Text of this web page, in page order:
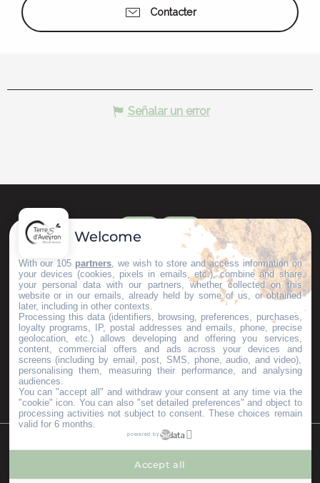
Contacter
Señalar un error
©Copyright 2023 Mentions légalesPartenaires
Welcome
With our 105 partners , we wish to store and access information on
your devices (cookies, pixels in emails, etc.), combine and share
your personal data with our partners, whether collected on this
website or in our emails, already held by some of us, or obtained
later, including in other contexts.
Processing this data (identifiers, browsing, preferences, purchases,
loyalty programs, IP, postal addresses and emails, phone, precise
geolocation, etc.) allows developing and offering you services,
content, commercial offers and ads across your devices and
screens (including by email, post, SMS, phone, audio, and video),
personalising them, measuring their performance, and analysing
audiences.
You can "accept all" and withdraw your consent at any time via the
"cookie" icon . You can also "set detailed preferences" and object to
processing activities not subject to consent. These choices remain
valid for 6 months.
powered by
Accept all